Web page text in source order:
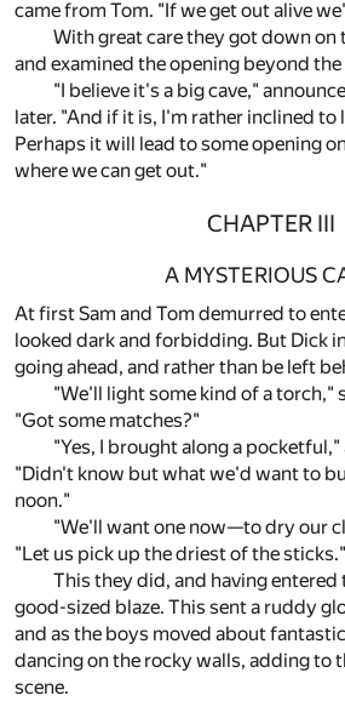
came from Tom. "If we get out alive
With great care they got down on
and examined the opening beyond the
"I believe it's a big cave,"
later. "And if it is, I'm rather inclined to
Perhaps it will lead to some opening
where we can get out."
CHAPTER III
A MYSTERIOUS
At first Sam and Tom demurred to
looked dark and forbidding. But Dick
going ahead, and rather than be left
"We'll light some kind of a torch,"
"Got some matches?"
"Yes, I brought along a pocketful,"
"Didn't know but what we'd want to
noon."
"We'll want one now—to dry our
"Let us pick up the driest of the sticks."
This they did, and having entered
good-sized blaze. This sent a ruddy
and as the boys moved about
dancing on the rocky walls, adding to
scene.